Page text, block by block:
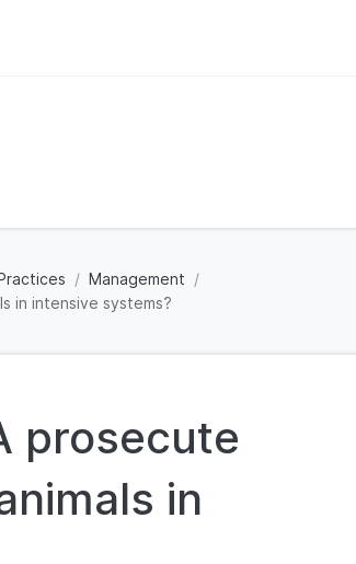
Management
in intensive systems?
prosecute
in